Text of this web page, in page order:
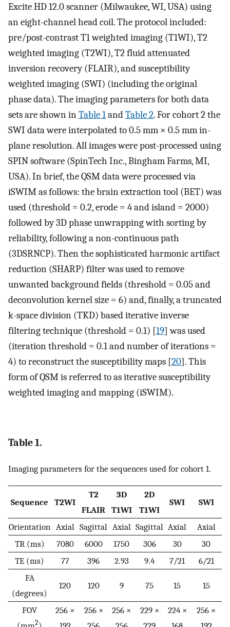
Excite HD 12.0 scanner (Milwaukee, WI, USA) using
an eight-channel head coil. The protocol included:
pre/post-contrast T1 weighted imaging (T1WI), T2
weighted imaging (T2WI), T2 fluid attenuated
inversion recovery (FLAIR), and susceptibility
weighted imaging (SWI) (including the original
phase data). The imaging parameters for both data
sets are shown inTable 1andTable 2. For cohort 2 the
SWI data were interpolated to 0.5 mm × 0.5 mm in-
plane resolution. All images were post-processed using
SPIN software (SpinTech Inc., Bingham Farms, MI,
USA). In brief, the QSM data were processed via
iSWIM as follows: the brain extraction tool (BET) was
used (threshold = 0.2, erode = 4 and island = 2000)
followed by 3D phase unwrapping with sorting by
reliability, following a non-continuous path
(3DSRNCP). Then the sophisticated harmonic artifact
reduction (SHARP) filter was used to remove
unwanted background fields (threshold = 0.05 and
deconvolution kernel size = 6) and, finally, a truncated
k-space division (TKD) based iterative inverse
filtering technique (threshold = 0.1) [19] was used
(iteration threshold = 0.1 and number of iterations =
4) to reconstruct the susceptibility maps [20]. This
form of QSM is referred to as iterative susceptibility
weighted imaging and mapping (iSWIM).
Table 1.
Imaging parameters for the sequences used for cohort 1.
Sequence T2WI
T2
FLAIR
3D
T1WI
2D
T1WI
SWI SWI
Orientation Axial Sagittal Axial Sagittal Axial
Axial
TR (ms)
7080 6000 1750 306 30
30
TE (ms)
77 396 2.93 9.4 7/21
6/21
FA
(degrees)
120 120 9 75 15 15
FOV
2
256 ×
256 ×
256 ×
229 ×
224 ×
256 ×